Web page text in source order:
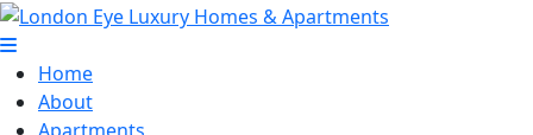
Skip
to
content
Home
About